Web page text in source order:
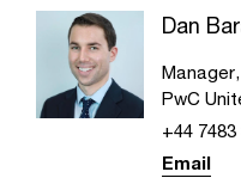
Dan
PwC
+44 7483
Email